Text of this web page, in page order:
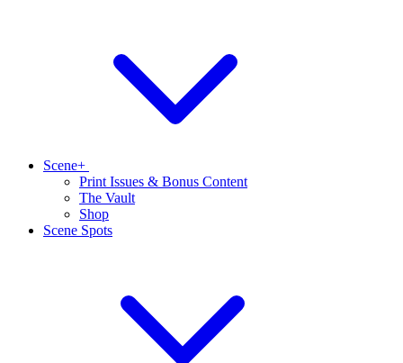
Scene+
Print Issues & Bonus Content
The Vault
Shop
Scene Spots